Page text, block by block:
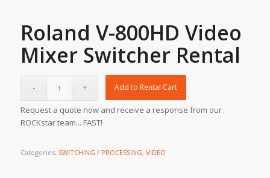
Roland V-800HD Video
Mixer Switcher Rental
Add to Rental Cart
Request a quote now and receive a response from our
ROCKstar team... FAST!
Categories: SWITCHING / PROCESSING, VIDEO